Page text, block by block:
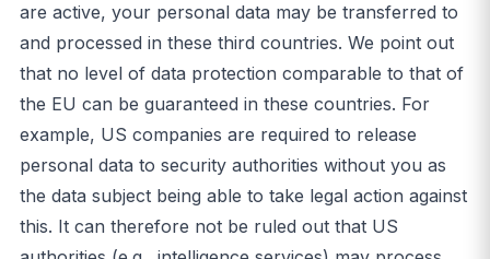
are active, your personal data may be transferred to
and processed in these third countries. We point out
that no level of data protection comparable to that of
the EU can be guaranteed in these countries. For
example, US companies are required to release
personal data to security authorities without you as
the data subject being able to take legal action against
this. It can therefore not be ruled out that US